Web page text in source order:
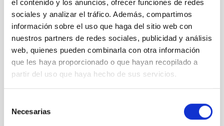
el contenido y los anuncios, ofrecer funciones de redes
sociales y analizar el tráfico. Además, compartimos
información sobre el uso que haga del sitio web con
nuestros partners de redes sociales, publicidad y análisis
web, quienes pueden combinarla con otra información
que les haya proporcionado o que hayan recopilado a
partir del uso que haya hecho de sus servicios.
Necesarias